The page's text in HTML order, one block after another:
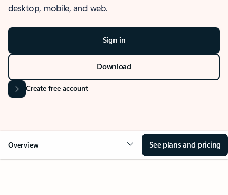
desktop, mobile, and web.
Sign in
Download
Create free account
Overview See plans and pricing